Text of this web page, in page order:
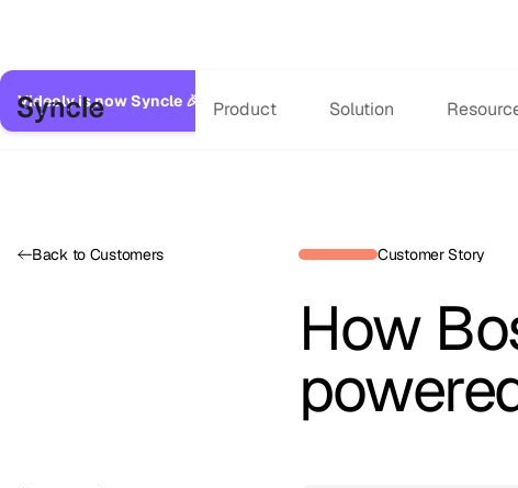
Videoly is now Syncle 🎉 Same great service, expanded capabilities.
Product Solution
Back to Customers Customer Story
How